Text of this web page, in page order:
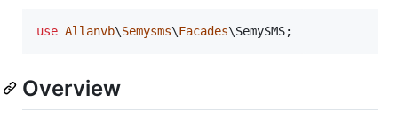
use Allanvb\Semysms\Facades\SemySMS;
Overview